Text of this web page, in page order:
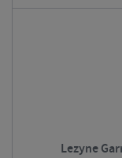
Lezyne